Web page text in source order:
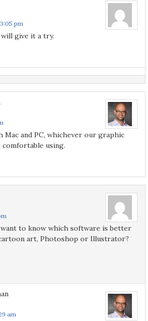
pm
will give it a try.
Mac and PC, whichever our graphic
using.
to know which software is better
art, Photoshop or Illustrator?
am